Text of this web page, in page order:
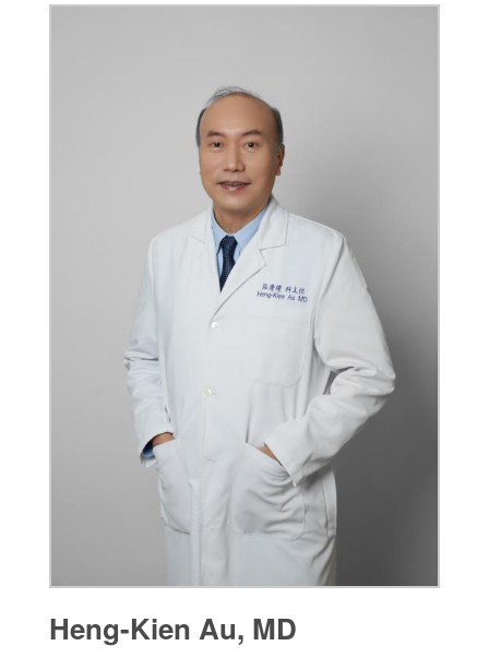
Heng-Kien Au, MD